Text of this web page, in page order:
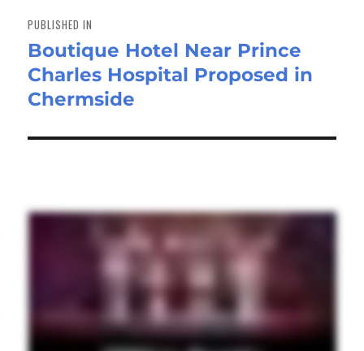
navigation
PUBLISHED IN
Boutique Hotel Near Prince
Charles Hospital Proposed in
Chermside